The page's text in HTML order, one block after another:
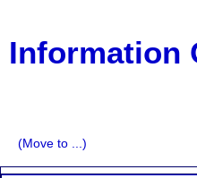
Information